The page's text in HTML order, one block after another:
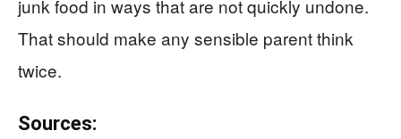
junk food in ways that are not quickly undone.
That should make any sensible parent think
twice.
Sources: